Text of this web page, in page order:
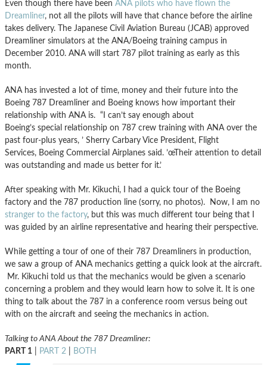
Even though there have been ANA pilots who have flown the
Dreamliner, not all the pilots will have that chance before the airline
takes delivery. The Japanese Civil Aviation Bureau (JCAB) approved
Dreamliner simulators at the ANA/Boeing training campus in
December 2010. ANA will start 787 pilot training as early as this
month.
ANA has invested a lot of time, money and their future into the
Boeing 787 Dreamliner and Boeing knows how important their
relationship with ANA is. “I can’t say enough about
Boeing’s special relationship on 787 crew training with ANA over the
past four-plus years, ’ Sherry Carbary Vice President, Flight
Services, Boeing Commercial Airplanes said. ’œTheir attention to detail
was outstanding and made us better for it.’
After speaking with Mr. Kikuchi, I had a quick tour of the Boeing
factory and the 787 production line (sorry, no photos). Now, I am no
stranger to the factory, but this was much different tour being that I
was guided by an airline representative and hearing their perspective.
While getting a tour of one of their 787 Dreamliners in production,
we saw a group of ANA mechanics getting a quick look at the aircraft.
Mr. Kikuchi told us that the mechanics would be given a scenario
concerning a problem and they would learn how to solve it. It is one
thing to talk about the 787 in a conference room versus being out
with on the aircraft and seeing the mechanics in action.
Talking to ANA About the 787 Dreamliner:
PART 1
PART 2 BOTH